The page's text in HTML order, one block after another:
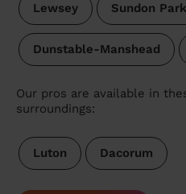
Lewsey Sundon Park
Dunstable-Manshead
Our pros are available in
surroundings:
Luton Dacorum